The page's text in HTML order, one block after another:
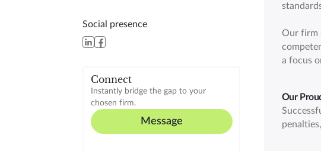
Social presence
Connect
Instantly bridge the gap to your
chosen firm.
Message
Our firm
a focus
Our